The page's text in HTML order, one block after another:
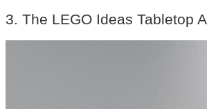
3. The LEGO Ideas Tabletop